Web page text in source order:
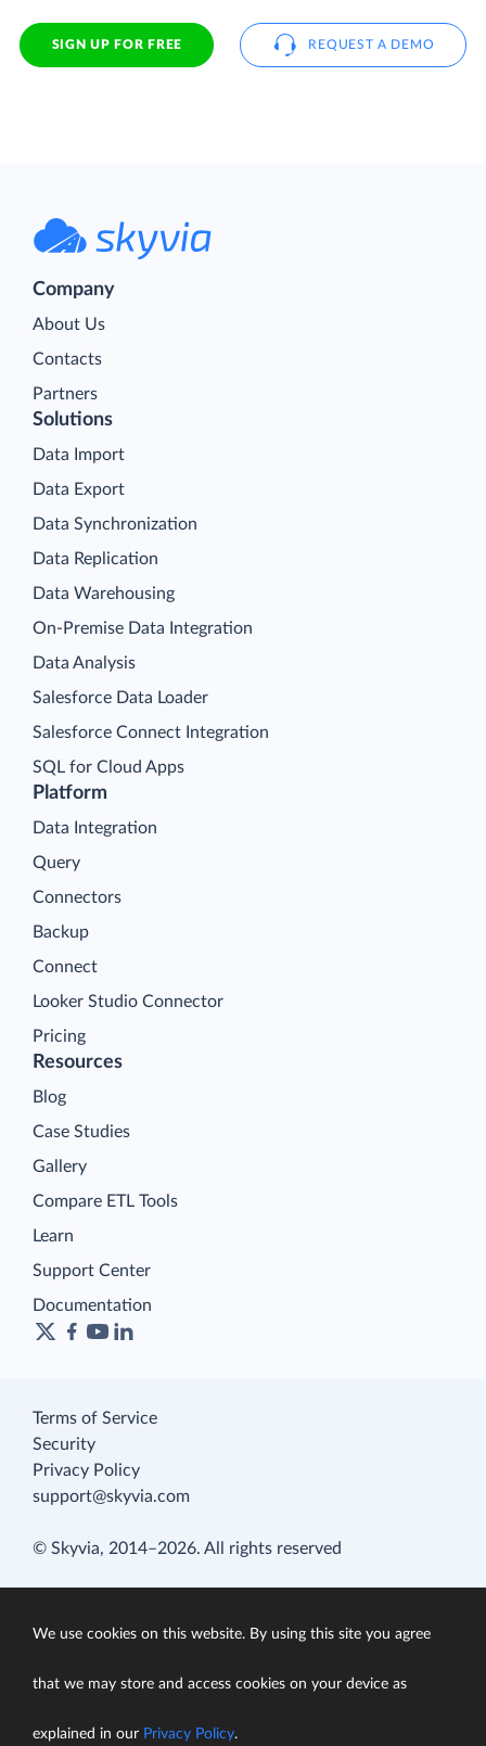
SIGN UP FOR FREE REQUEST A DEMO
Company
About Us
Contacts
Partners
Platform
Data Integration
Query
Connectors
Backup
Connect
Looker Studio Connector
Pricing
Solutions
Data Import
Data Export
Data Synchronization
Data Replication
Data Warehousing
On-Premise Data Integration
Data Analysis
Salesforce Data Loader
Salesforce Connect Integration
SQL for Cloud Apps
Resources
Blog
Case Studies
Gallery
Compare ETL Tools
Learn
Support Center
Documentation
Terms of Service
Security
Privacy Policy
support@skyvia.com
© Skyvia, 2014–2026. All rights reserved
We use cookies on this website. By using this site you agree
that we may store and access cookies on your device as
explained in our Privacy Policy.